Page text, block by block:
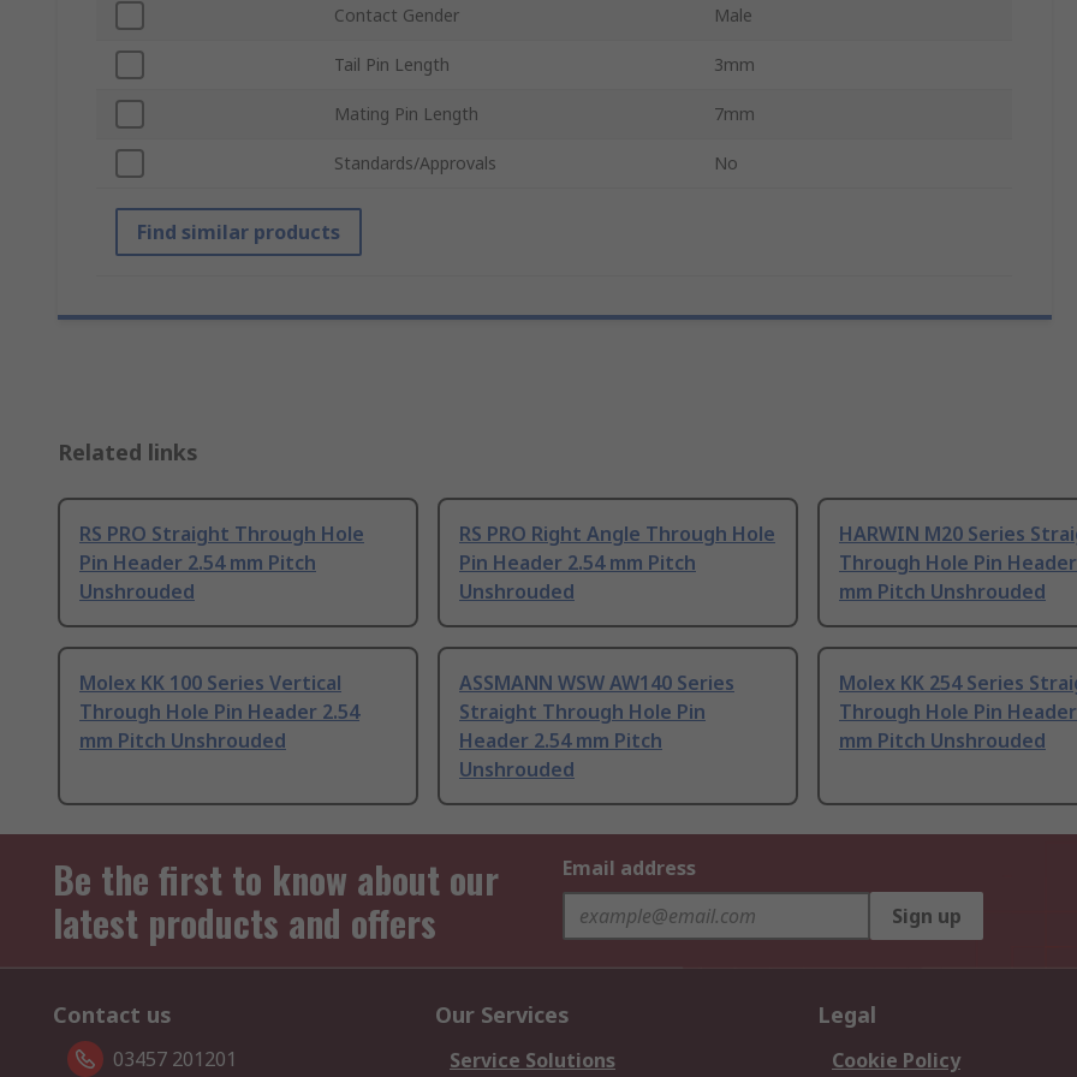
Contact Gender Male
Tail Pin Length 3mm
Mating Pin Length 7mm
Standards/Approvals No
Find similar products
Related links
RS PRO Straight Through Hole
Pin Header 2.54 mm Pitch
Unshrouded
RS PRO Right Angle Through Hole
Pin Header 2.54 mm Pitch
Unshrouded
HARWIN M20 Series
Through Hole Pin
mm Pitch Unshrouded
Molex KK 100 Series Vertical
Through Hole Pin Header 2.54
mm Pitch Unshrouded
ASSMANN WSW AW140 Series
Straight Through Hole Pin
Header 2.54 mm Pitch
Unshrouded
Molex KK 254 Series
Through Hole Pin
mm Pitch Unshrouded
Be the first to know about our
latest products and offers
Email address
Sign up
Contact us
03457 201201
Our Services
Service Solutions
Legal
Cookie Policy